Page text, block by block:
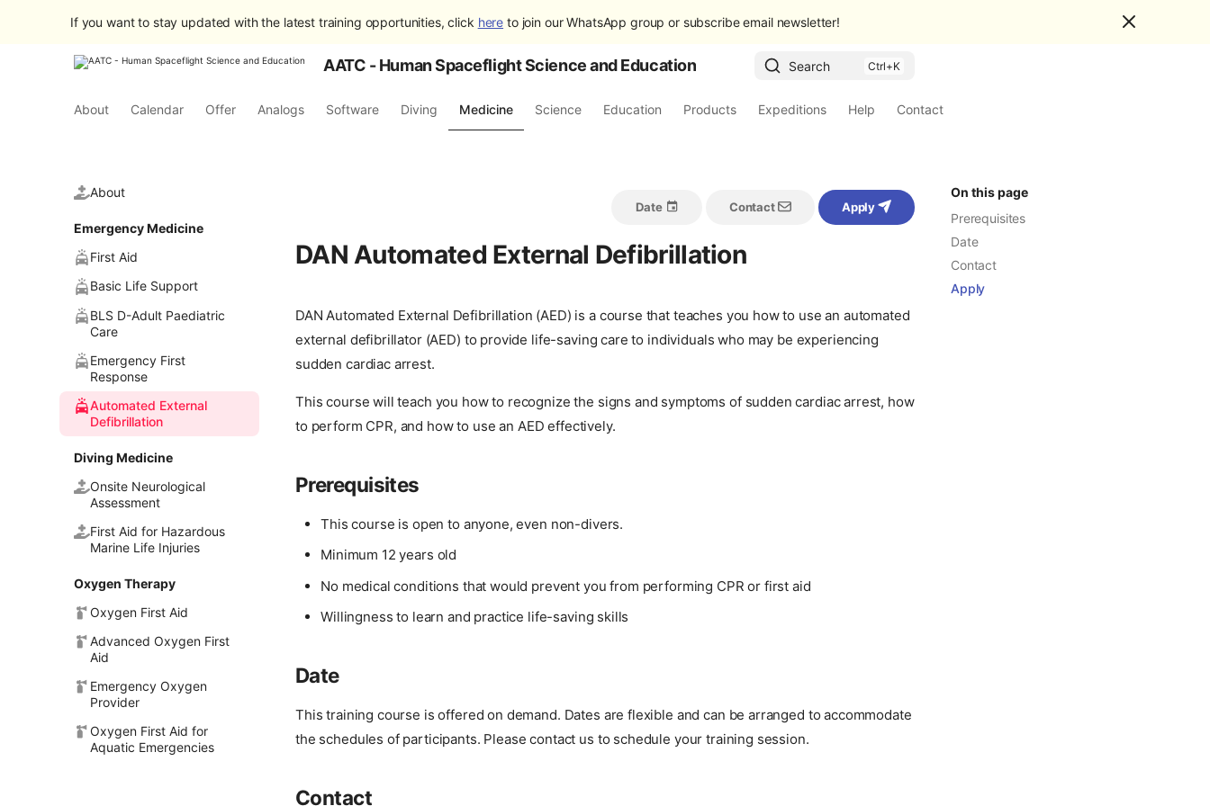
If you want to stay updated with the latest training opportunities, click here to join our WhatsApp group or subscribe email newsletter!
AATC - Human Spaceflight Science and Education Search
About Calendar Offer Analogs Software Diving Medicine Science Education Products Expeditions Help Contact
About
Emergency Medicine
First Aid
Basic Life Support
BLS D-Adult Paediatric
Care
Emergency First
Response
Automated External
Defibrillation
Diving Medicine
Onsite Neurological
Assessment
First Aid for Hazardous
Marine Life Injuries
Oxygen Therapy
Oxygen First Aid
Advanced Oxygen First
Aid
Emergency Oxygen
Provider
Oxygen First Aid for
Aquatic Emergencies
On this page
Prerequisites
Date
Contact
Apply
Date Contact Apply
DAN Automated External Defibrillation
DAN Automated External Defibrillation (AED) is a course that teaches you how to use an automated
external defibrillator (AED) to provide life-saving care to individuals who may be experiencing
sudden cardiac arrest.
This course will teach you how to recognize the signs and symptoms of sudden cardiac arrest, how
to perform CPR, and how to use an AED effectively.
Prerequisites
This course is open to anyone, even non-divers.
Minimum 12 years old
No medical conditions that would prevent you from performing CPR or first aid
Willingness to learn and practice life-saving skills
Date
This training course is offered on demand. Dates are flexible and can be arranged to accommodate
the schedules of participants. Please contact us to schedule your training session.
Contact